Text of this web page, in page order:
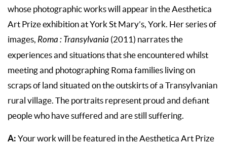
whose photographic works will appear in the Aesthetica
Art Prize exhibition at York St Mary’s, York. Her series of
images, Roma : Transylvania (2011) narrates the
experiences and situations that she encountered whilst
meeting and photographing Roma families living on
scraps of land situated on the outskirts of a Transylvanian
rural village. The portraits represent proud and defiant
people who have suffered and are still suffering.
A: Your work will be featured in the Aesthetica Art Prize